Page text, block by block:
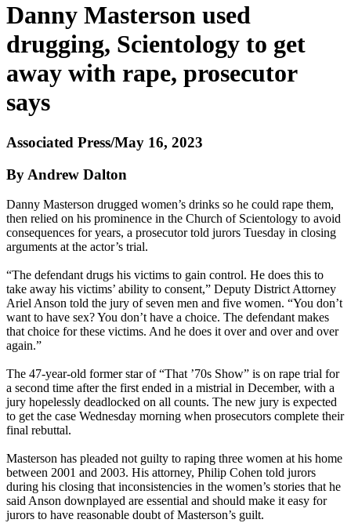
Danny Masterson used
drugging, Scientology to get
away with rape, prosecutor
says
Associated Press/May 16, 2023
By Andrew Dalton
Danny Masterson drugged women’s drinks so he could rape them,
then relied on his prominence in the Church of Scientology to avoid
consequences for years, a prosecutor told jurors Tuesday in closing
arguments at the actor’s trial.
“The defendant drugs his victims to gain control. He does this to
take away his victims’ ability to consent,” Deputy District Attorney
Ariel Anson told the jury of seven men and five women. “You don’t
want to have sex? You don’t have a choice. The defendant makes
that choice for these victims. And he does it over and over and over
again.”
The 47-year-old former star of “That ’70s Show” is on rape trial for
a second time after the first ended in a mistrial in December, with a
jury hopelessly deadlocked on all counts. The new jury is expected
to get the case Wednesday morning when prosecutors complete their
final rebuttal.
Masterson has pleaded not guilty to raping three women at his home
between 2001 and 2003. His attorney, Philip Cohen told jurors
during his closing that inconsistencies in the women’s stories that he
said Anson downplayed are essential and should make it easy for
jurors to have reasonable doubt of Masterson’s guilt.